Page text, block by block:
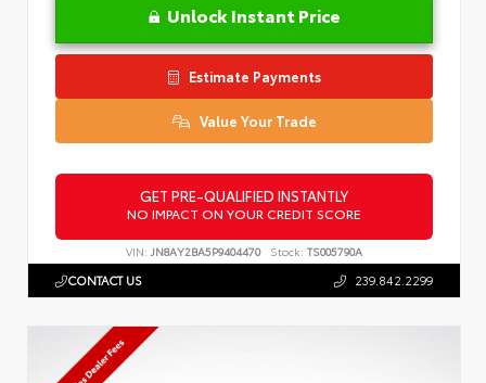
Unlock Instant Price
Estimate Payments
Value Your Trade
GET PRE-QUALIFIED INSTANTLY
NO IMPACT ON YOUR CREDIT SCORE
VIN: JN8AY2BA5P9404470 Stock: TS005790A
CONTACT US 239.842.2299